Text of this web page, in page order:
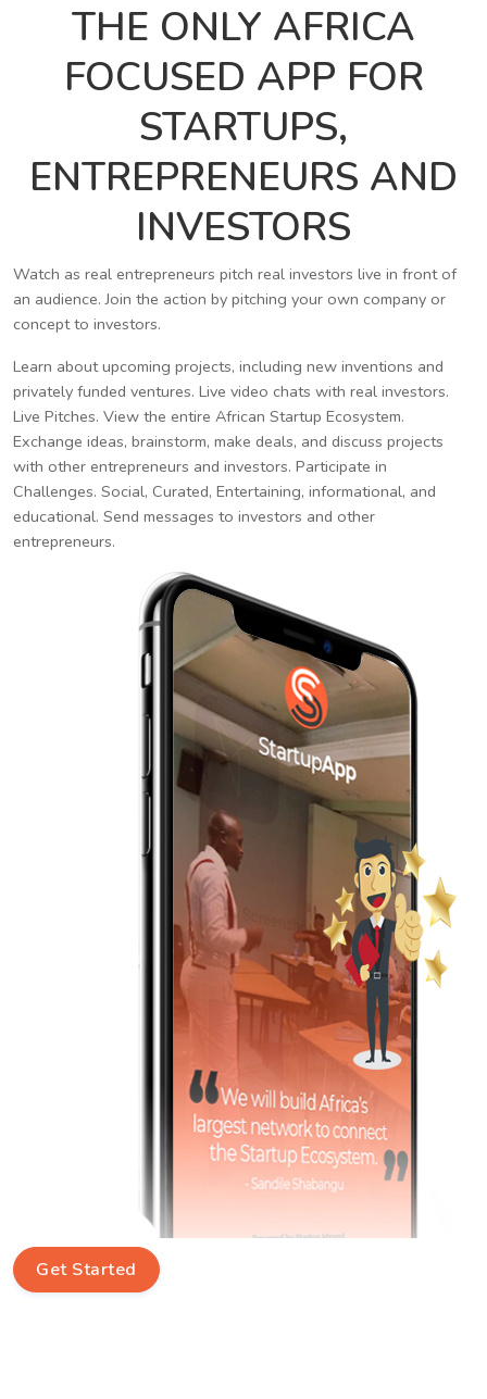
THE ONLY AFRICA
FOCUSED APP FOR
STARTUPS,
ENTREPRENEURS AND
INVESTORS
Watch as real entrepreneurs pitch real investors live in front of
an audience. Join the action by pitching your own company or
concept to investors.
Learn about upcoming projects, including new inventions and
privately funded ventures. Live video chats with real investors.
Live Pitches. View the entire African Startup Ecosystem.
Exchange ideas, brainstorm, make deals, and discuss projects
with other entrepreneurs and investors. Participate in
Challenges. Social, Curated, Entertaining, informational, and
educational. Send messages to investors and other
entrepreneurs.
Get Started